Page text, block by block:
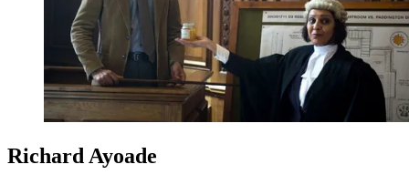
Richard Ayoade